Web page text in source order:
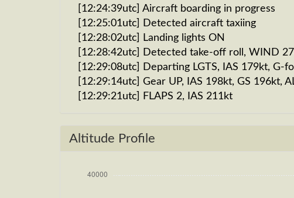
[12:24:39utc] Aircraft boarding in progress
[12:25:01utc] Detected aircraft taxiing
[12:28:02utc] Landing lights ON
[12:28:42utc] Detected take-off roll, WIND
[12:29:08utc] Departing LGTS, IAS 179kt, G-
[12:29:14utc] Gear UP, IAS 198kt, GS 196kt,
[12:29:21utc] FLAPS 2, IAS 211kt
[12:29:34utc] Aircraft climbing, IAS 232kt, GS
[12:30:18utc] FLAPS UP, IAS 237kt
[12:33:33utc] Landing lights OFF, ALT 10190ft
[12:51:58utc] Aircraft at 33890ft, IAS 264kt,
Altitude Profile